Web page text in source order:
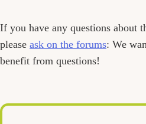
If you have any questions about
please ask on the forums: We
benefit from questions!